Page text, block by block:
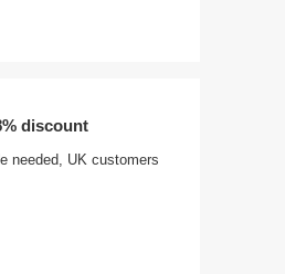
discount
needed, UK customers